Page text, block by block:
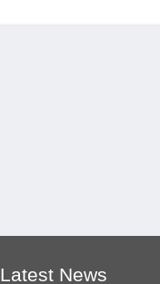
Latest News